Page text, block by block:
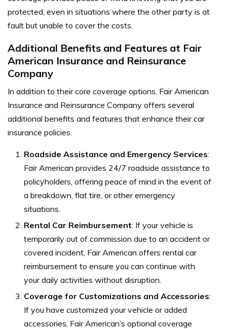
protected, even in situations where the other party is at
fault but unable to cover the costs.
Additional Benefits and Features at Fair
American Insurance and Reinsurance
Company
In addition to their core coverage options, Fair American
Insurance and Reinsurance Company offers several
additional benefits and features that enhance their car
insurance policies.
Roadside Assistance and Emergency Services:
Fair American provides 24/7 roadside assistance to
policyholders, offering peace of mind in the event of
a breakdown, flat tire, or other emergency
situations.
Rental Car Reimbursement: If your vehicle is
temporarily out of commission due to an accident or
covered incident, Fair American offers rental car
reimbursement to ensure you can continue with
your daily activities without disruption.
Coverage for Customizations and Accessories:
If you have customized your vehicle or added
accessories, Fair American’s optional coverage